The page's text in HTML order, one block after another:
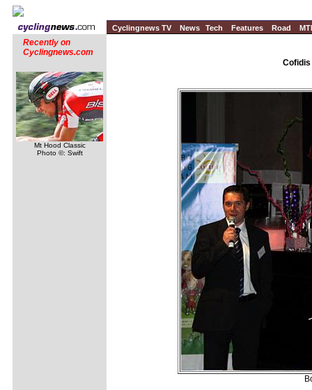
Cyclingnews TV News Tech Features Road
Recently on
Cyclingnews.com
Mt Hood Classic
Photo ©: Swift
Cofidis